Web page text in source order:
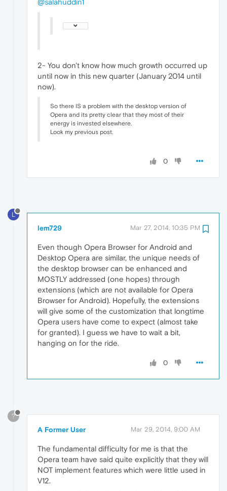
@salahuddin1
2- You don't know how much growth occurred up
until now in this new quarter (January 2014 until
now).
So there IS a problem with the desktop version of
Opera and its pretty clear that they most of their
energy is invested elsewhere.
Look my previous post.
0
L
lem729 Mar 27, 2014, 10:35 PM
Even though Opera Browser for Android and
Desktop Opera are similar, the unique needs of
the desktop browser can be enhanced and
MOSTLY addressed (one hopes) through
extensions (which are not available for Opera
Browser for Android). Hopefully, the extensions
will give some of the customization that longtime
Opera users have come to expect (almost take
for granted). I guess we have to wait a bit,
hanging on for the ride.
0
?
A Former User Mar 29, 2014, 9:00 AM
The fundamental difficulty for me is that the
Opera team have said quite explicitly that they will
NOT implement features which were little used in
V12.